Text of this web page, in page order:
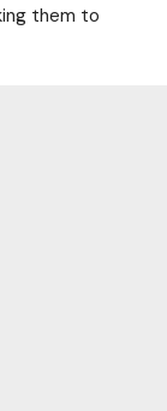
them to